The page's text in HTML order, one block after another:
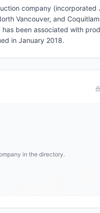
company (incorporated
Vancouver, and
been associated with
in January 2018.
in the directory.